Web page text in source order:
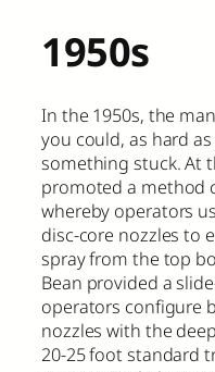
1950s
In the 1950s, the
you could, as hard
something stuck. At
promoted a method
whereby operators
disc-core nozzles to
spray from the top
Bean provided a
operators configure
nozzles with the
20-25 foot standard